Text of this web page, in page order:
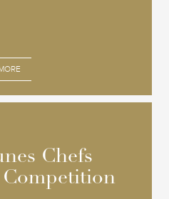
Chefs
Competition
Chefs
Competition